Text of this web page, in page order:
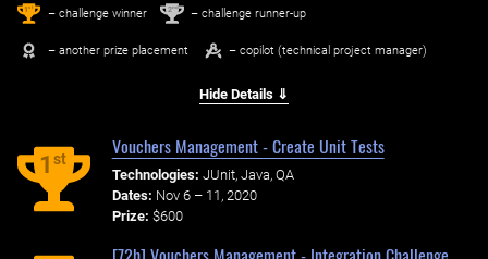
1st – challenge winner 2nd – challenge runner-up
– another prize placement – copilot (technical project manager)
Hide Details ⇓
1st
Vouchers Management - Create Unit Tests
Technologies: JUnit, Java, QA
Dates: Nov 6 – 11, 2020
Prize: $600